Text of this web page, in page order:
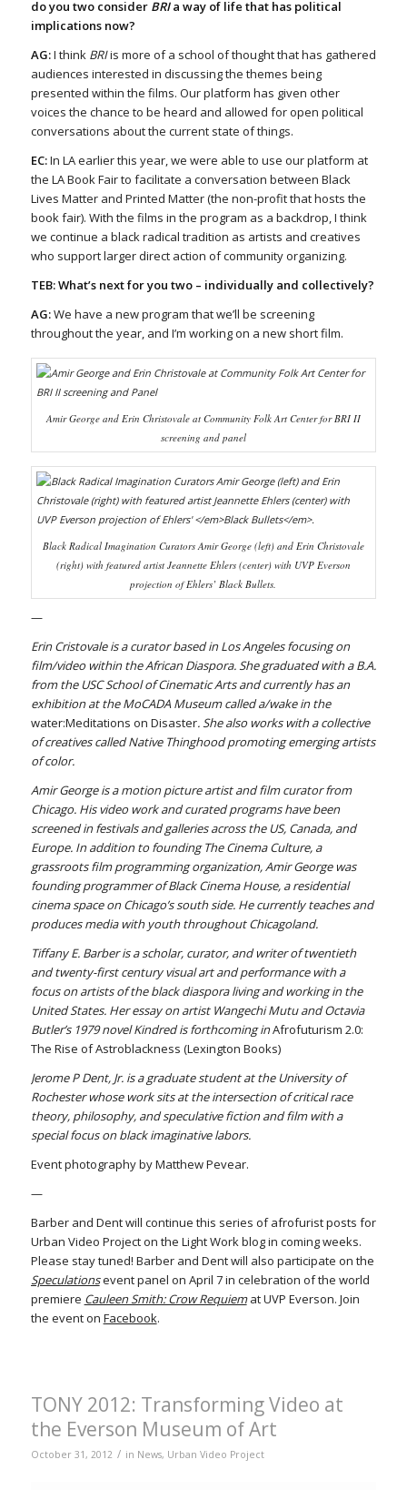
do you two consider BRIa way of life that has political
implications now?
AG:I think BRIis more of a school of thought that has gathered
audiences interested in discussing the themes being
presented within the films. Our platform has given other
voices the chance to be heard and allowed for open political
conversations about the current state of things.
EC:In LA earlier this year, we were able to use our platform at
the LA Book Fair to facilitate a conversation between Black
Lives Matter and Printed Matter (the non-profit that hosts the
book fair). With the films in the program as a backdrop, I think
we continue a black radical tradition as artists and creatives
who support larger direct action of community organizing.
TEB: What’s next for you two – individually and collectively?
AG:We have a new program that we’ll be screening
throughout the year, and I’m working on a new short film.
Amir George and Erin Christovale at Community Folk Art Center for BRI II
screening and panel
Black Radical Imagination Curators Amir George (left) and Erin Christovale
(right) with featured artist Jeannette Ehlers (center) with UVP Everson
projection of Ehlers’ Black Bullets
—
Erin Cristovale is a curator based in Los Angeles focusing on
film/video within the African Diaspora. She graduated with a B.A.
from the USC School of Cinematic Arts and currently has an
exhibition at the MoCADA Museum called a/wake in the
water:Meditations on Disaster. She also works with a collective
of creatives called Native Thinghood promoting emerging artists
of color.
Amir George is a motion picture artist and film curator from
Chicago. His video work and curated programs have been
screened in festivals and galleries across the US, Canada, and
Europe. In addition to founding The Cinema Culture, a
grassroots film programming organization, Amir George was
founding programmer of Black Cinema House, a residential
cinema space on Chicago’s south side. He currently teaches and
produces media with youth throughout Chicagoland.
Tiffany E. Barber is a scholar, curator, and writer of twentieth
and twenty-first century visual art and performance with a
focus on artists of the black diaspora living and working in the
United States. Her essay on artist Wangechi Mutu and Octavia
Butler’s 1979 novel Kindred is forthcoming inAfrofuturism 2.0:
The Rise of Astroblackness (Lexington Books)
Jerome P Dent, Jr. is a graduate student at the University of
Rochester whose work sits at the intersection of critical race
theory, philosophy, and speculative fiction and film with a
special focus on black imaginative labors.
Event photography by Matthew Pevear.
—
Barber and Dent will continue this series of afrofurist posts for
Urban Video Project on the Light Work blog in coming weeks.
Please stay tuned! Barber and Dent will also participate on the
Speculationsevent panel on April 7 in celebration of the world
premiere Cauleen Smith: Crow Requiemat UVP Everson. Join
the event on Facebook.
TONY 2012: Transforming Video at
the Everson Museum of Art
October 31, 2012 / in News, Urban Video Project